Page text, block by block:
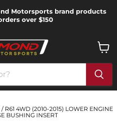
Motorsports brand products
over $150
cart
R61 4WD (2010-2015) LOWER ENGINE
BUSHING INSERT